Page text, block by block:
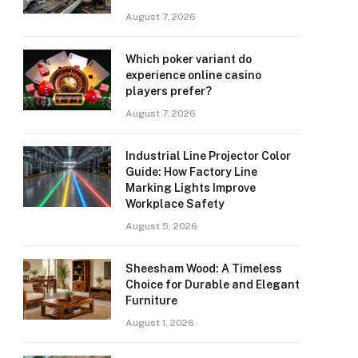
August 7, 2026
Which poker variant do
experience online casino
players prefer?
August 7, 2026
Industrial Line Projector Color
Guide: How Factory Line
Marking Lights Improve
Workplace Safety
August 5, 2026
Sheesham Wood: A Timeless
Choice for Durable and Elegant
Furniture
August 1, 2026